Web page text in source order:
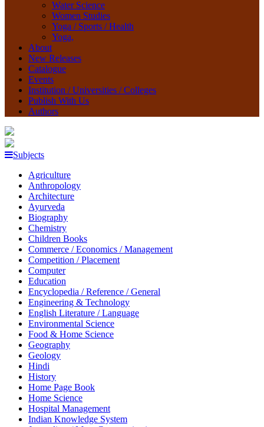
Water Science
Women Studies
Yoga / Sports / Health
Yoga,
About
New Releases
Catalogue
Events
Institution / Universities / Colleges
Publish With Us
Authors
Subjects
Agriculture
Anthropology
Architecture
Ayurveda
Biography
Chemistry
Children Books
Commerce / Economics / Management
Competition / Placement
Computer
Education
Encyclopedia / Reference / General
Engineering & Technology
English Literature / Language
Environmental Science
Food & Home Science
Geography
Geology
Hindi
History
Home Page Book
Home Science
Hospital Management
Indian Knowledge System